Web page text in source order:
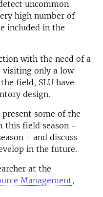
uncommon
high number of
included in the
with the need of a
visiting only a low
field, SLU have
design.
some of the
this field season -
- and discuss
in the future.
at the
Management,